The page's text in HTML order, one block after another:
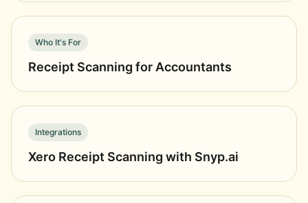
Who It's For
Receipt Scanning for Accountants
Integrations
Xero Receipt Scanning with Snyp.ai